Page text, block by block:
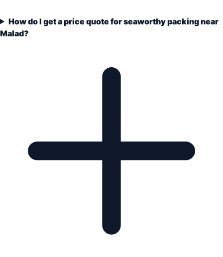
How do I get a price quote for seaworthy packing near
Malad?